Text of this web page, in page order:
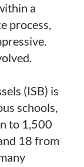
a
process,
(ISB) is
schools,
to 1,500
18 from